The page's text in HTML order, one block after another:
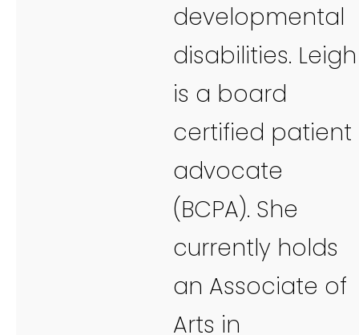
developmental
disabilities. Leigh
is a board
certified patient
advocate
(BCPA). She
currently holds
an Associate of
Arts in